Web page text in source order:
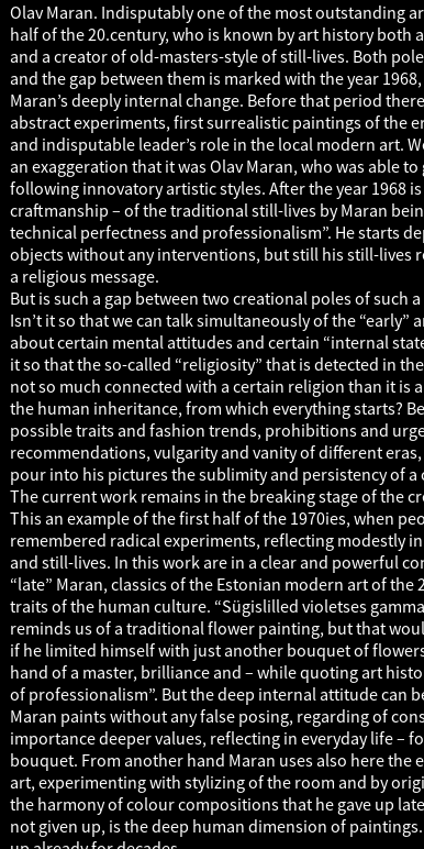
Olav Maran. Indisputably one of the most outstanding
half of the 20.century, who is known by art history both
and a creator of old-masters-style of still-lives. Both
and the gap between them is marked with the year
Maran’s deeply internal change. Before that period
abstract experiments, first surrealistic paintings of the
and indisputable leader’s role in the local modern art.
an exaggeration that it was Olav Maran, who was able
following innovatory artistic styles. After the year 1968
craftmanship – of the traditional still-lives by Maran
technical perfectness and professionalism”. He starts
objects without any interventions, but still his still-lives
a religious message.
But is such a gap between two creational poles of such
Isn’t it so that we can talk simultaneously of the “early”
about certain mental attitudes and certain “internal
it so that the so-called “religiosity” that is detected in
not so much connected with a certain religion than it is
the human inheritance, from which everything starts?
possible traits and fashion trends, prohibitions and
recommendations, vulgarity and vanity of different
pour into his pictures the sublimity and persistency of a
The current work remains in the breaking stage of the
This an example of the first half of the 1970ies, when
remembered radical experiments, reflecting modestly
and still-lives. In this work are in a clear and powerful
“late” Maran, classics of the Estonian modern art of the
traits of the human culture. “Sügislilled violetses
reminds us of a traditional flower painting, but that
if he limited himself with just another bouquet of
hand of a master, brilliance and – while quoting art
of professionalism”. But the deep internal attitude can
Maran paints without any false posing, regarding of
importance deeper values, reflecting in everyday life –
bouquet. From another hand Maran uses also here the
art, experimenting with stylizing of the room and by
the harmony of colour compositions that he gave up
not given up, is the deep human dimension of